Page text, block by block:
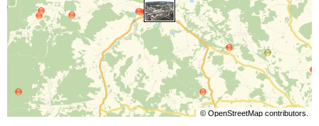
© OpenStreetMapcontributors.